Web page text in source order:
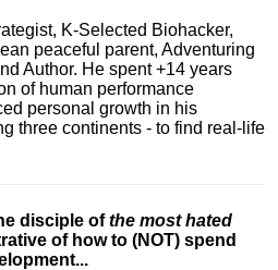
K-Selected Biohacker,
peaceful parent, Adventuring
Author. He spent +14 years
of human performance
personal growth in his
three continents - to find real-life
disciple ofthe most hated
of how to (NOT) spend